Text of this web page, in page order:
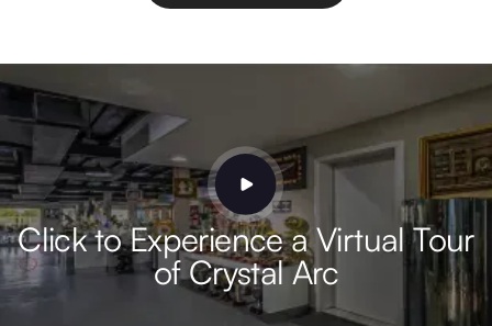
Click to Experience a Virtual Tour
of Crystal Arc